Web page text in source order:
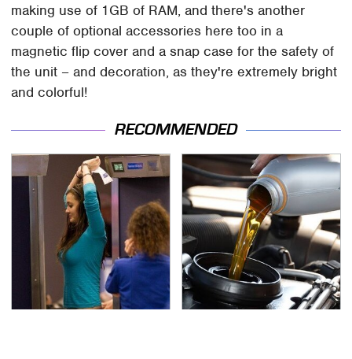
making use of 1GB of RAM, and there's another
couple of optional accessories here too in a
magnetic flip cover and a snap case for the safety of
the unit – and decoration, as they're extremely bright
and colorful!
RECOMMENDED